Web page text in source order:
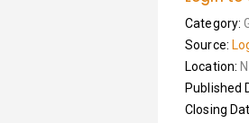
Category:
Source:
Location:
Published
Closing